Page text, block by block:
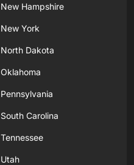
New Hampshire
New York
North Dakota
Oklahoma
Pennsylvania
South Carolina
Tennessee
Utah